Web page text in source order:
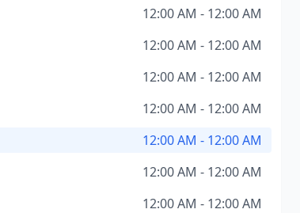
12:00 AM - 12:00 AM
12:00 AM - 12:00 AM
12:00 AM - 12:00 AM
12:00 AM - 12:00 AM
12:00 AM - 12:00 AM
12:00 AM - 12:00 AM
12:00 AM - 12:00 AM